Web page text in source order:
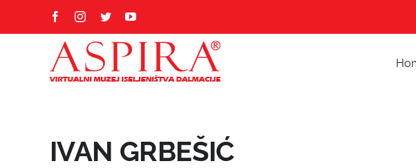
FacebookInstagram
TwitterYouTube
IVAN GRBEŠIĆ